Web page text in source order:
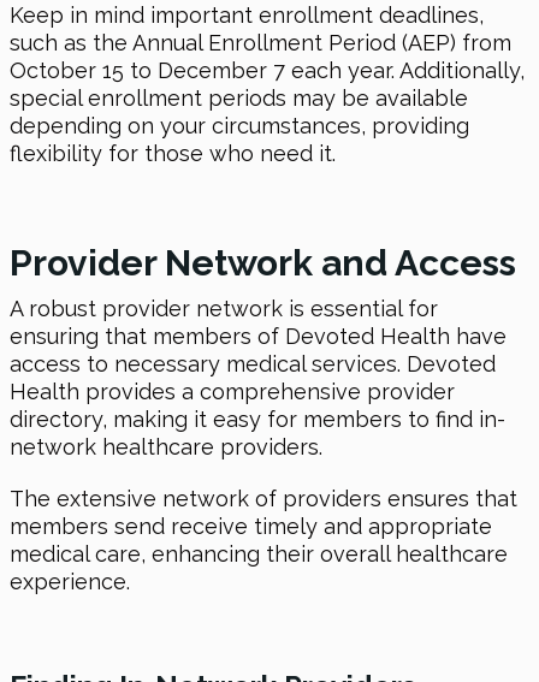
Keep in mind important enrollment deadlines,
such as the Annual Enrollment Period (AEP) from
October 15 to December 7 each year. Additionally,
special enrollment periods may be available
depending on your circumstances, providing
flexibility for those who need it.
Provider Network and Access
A robust provider network is essential for
ensuring that members of Devoted Health have
access to necessary medical services. Devoted
Health provides a comprehensive provider
directory, making it easy for members to find in-
network healthcare providers.
The extensive network of providers ensures that
members send receive timely and appropriate
medical care, enhancing their overall healthcare
experience.